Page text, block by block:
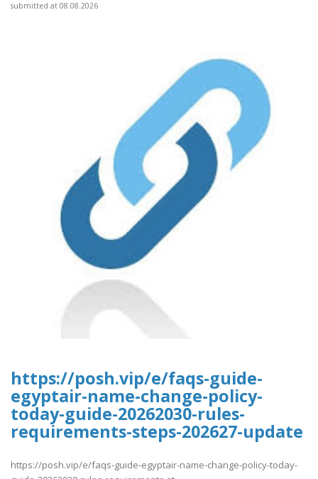
submitted at 08.08.2026
https://posh.vip/e/faqs-guide-
egyptair-name-change-policy-
today-guide-20262030-rules-
requirements-steps-202627-update
https://posh.vip/e/faqs-guide-egyptair-name-change-policy-today-